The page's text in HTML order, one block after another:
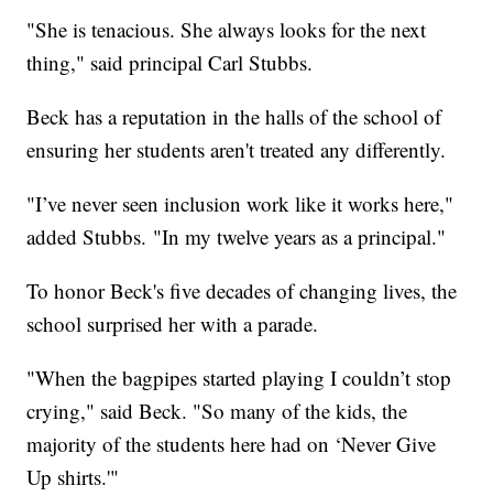
"She is tenacious. She always looks for the next
thing," said principal Carl Stubbs.
Beck has a reputation in the halls of the school of
ensuring her students aren't treated any differently.
"I’ve never seen inclusion work like it works here,"
added Stubbs. "In my twelve years as a principal."
To honor Beck's five decades of changing lives, the
school surprised her with a parade.
"When the bagpipes started playing I couldn’t stop
crying," said Beck. "So many of the kids, the
majority of the students here had on ‘Never Give
Up shirts.'"